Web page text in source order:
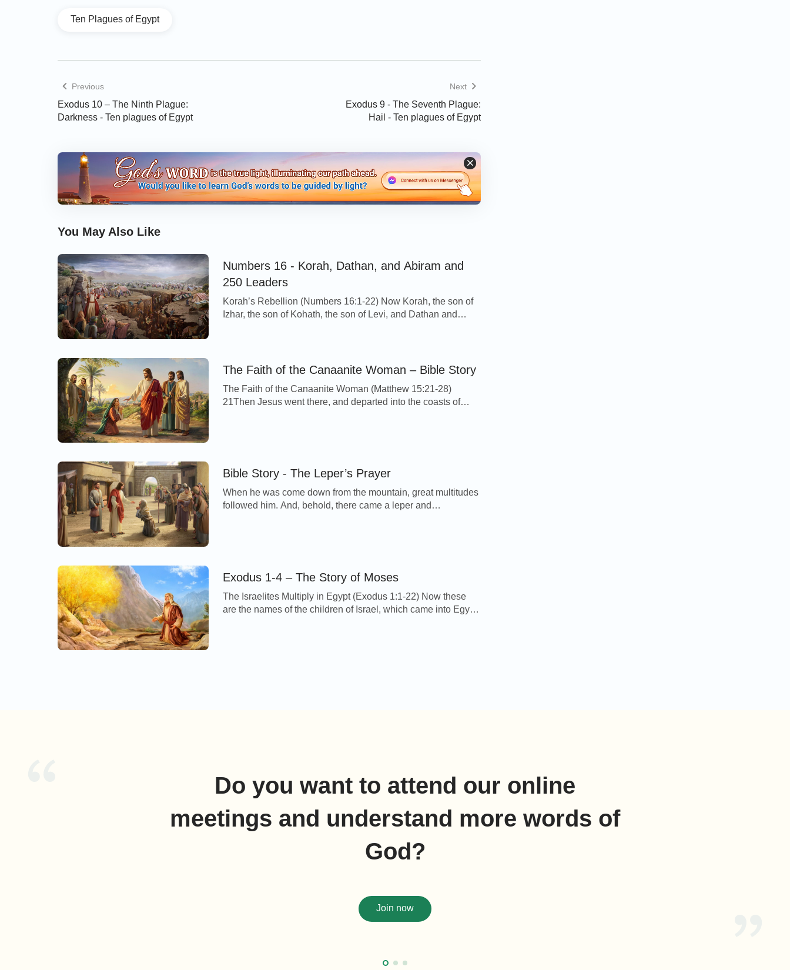
Ten Plagues of Egypt
Previous
Exodus 10 – The Ninth Plague:
Darkness - Ten plagues of Egypt
Next
Exodus 9 - The Seventh Plague:
Hail - Ten plagues of Egypt
You May Also Like
Numbers 16 - Korah, Dathan, and Abiram and
250 Leaders
Korah’s Rebellion (Numbers 16:1-22) Now Korah, the son of
Izhar, the son of Kohath, the son of Levi, and Dathan and
of […]
The Faith of the Canaanite Woman – Bible Story
The Faith of the Canaanite Woman (Matthew 15:21-28)
21Then Jesus went there, and departed into the coasts of
Bible Story - The Leper’s Prayer
When he was come down from the mountain, great multitudes
followed him. And, behold, there came a leper and
Exodus 1-4 – The Story of Moses
The Israelites Multiply in Egypt (Exodus 1:1-22) Now these
are the names of the children of Israel, which came into Egypt;
Do you want to attend our online
meetings and understand more words of
God?
Join now